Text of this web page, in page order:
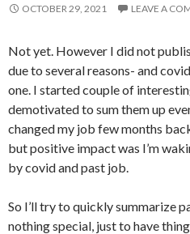
OCTOBER 29, 2021 LEAVE A
Not yet. However I did not
due to several reasons- and
one. I started couple of
demotivated to sum them up
changed my job few months
but positive impact was I’m
by covid and past job.
So I’ll try to quickly summarize
nothing special, just to have